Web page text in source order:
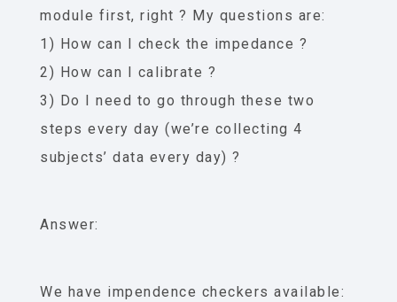
module first, right ? My questions are:
1) How can I check the impedance ?
2) How can I calibrate ?
3) Do I need to go through these two
steps every day (we’re collecting 4
subjects’ data every day) ?
Answer:
We have impendence checkers available: